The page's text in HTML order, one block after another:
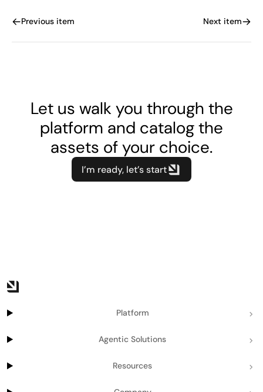
Previous item Next item
Let us walk you through the
platform and catalog the
assets of your choice.
I’m ready, let’s start
Platform
Agentic Solutions
Resources